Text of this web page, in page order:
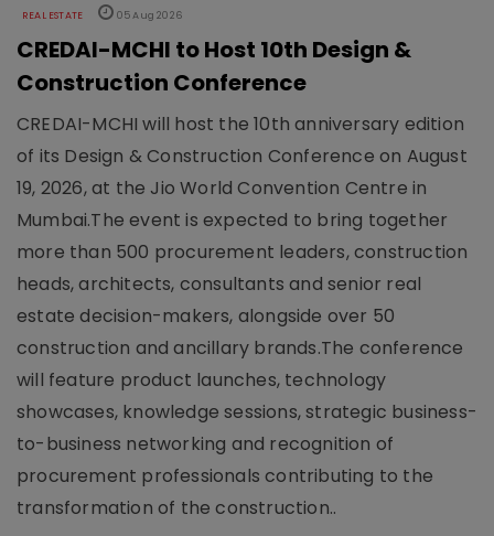
REAL ESTATE 05 Aug 2026
CREDAI-MCHI to Host 10th Design &
Construction Conference
CREDAI-MCHI will host the 10th anniversary edition
of its Design & Construction Conference on August
19, 2026, at the Jio World Convention Centre in
Mumbai.The event is expected to bring together
more than 500 procurement leaders, construction
heads, architects, consultants and senior real
estate decision-makers, alongside over 50
construction and ancillary brands.The conference
will feature product launches, technology
showcases, knowledge sessions, strategic business-
to-business networking and recognition of
procurement professionals contributing to the
transformation of the construction..